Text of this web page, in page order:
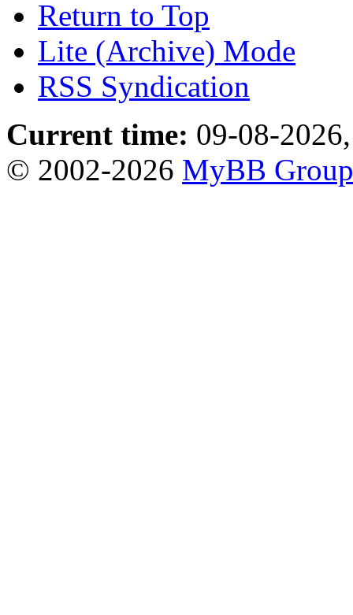
Return to Top
Lite (Archive) Mode
RSS Syndication
Current time: 09-08-
© 2002-2026 MyBB Group